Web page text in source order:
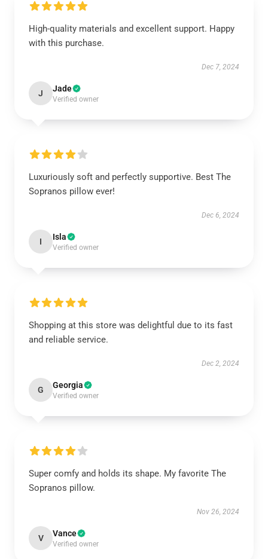
High-quality materials and excellent support. Happy
with this purchase.
Dec 7, 2024
J Jade
Verified owner
Luxuriously soft and perfectly supportive. Best The
Sopranos pillow ever!
Dec 6, 2024
I Isla
Verified owner
Shopping at this store was delightful due to its fast
and reliable service.
Dec 2, 2024
G Georgia
Verified owner
Super comfy and holds its shape. My favorite The
Sopranos pillow.
Nov 26, 2024
V Vance
Verified owner